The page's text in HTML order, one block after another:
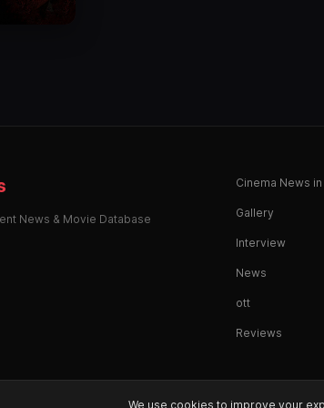
News & Movie Database
Cinema News in
Gallery
Interview
News
ott
Reviews
We use cookies to improve your